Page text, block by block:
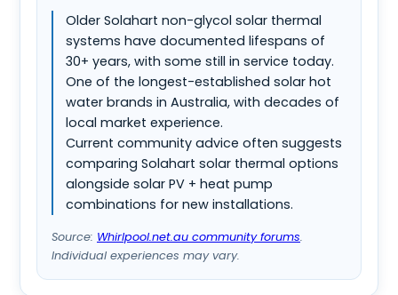
Older Solahart non-glycol solar thermal
systems have documented lifespans of
30+ years, with some still in service today.
One of the longest-established solar hot
water brands in Australia, with decades of
local market experience.
Current community advice often suggests
comparing Solahart solar thermal options
alongside solar PV + heat pump
combinations for new installations.
Source: Whirlpool.net.au community forums.
Individual experiences may vary.